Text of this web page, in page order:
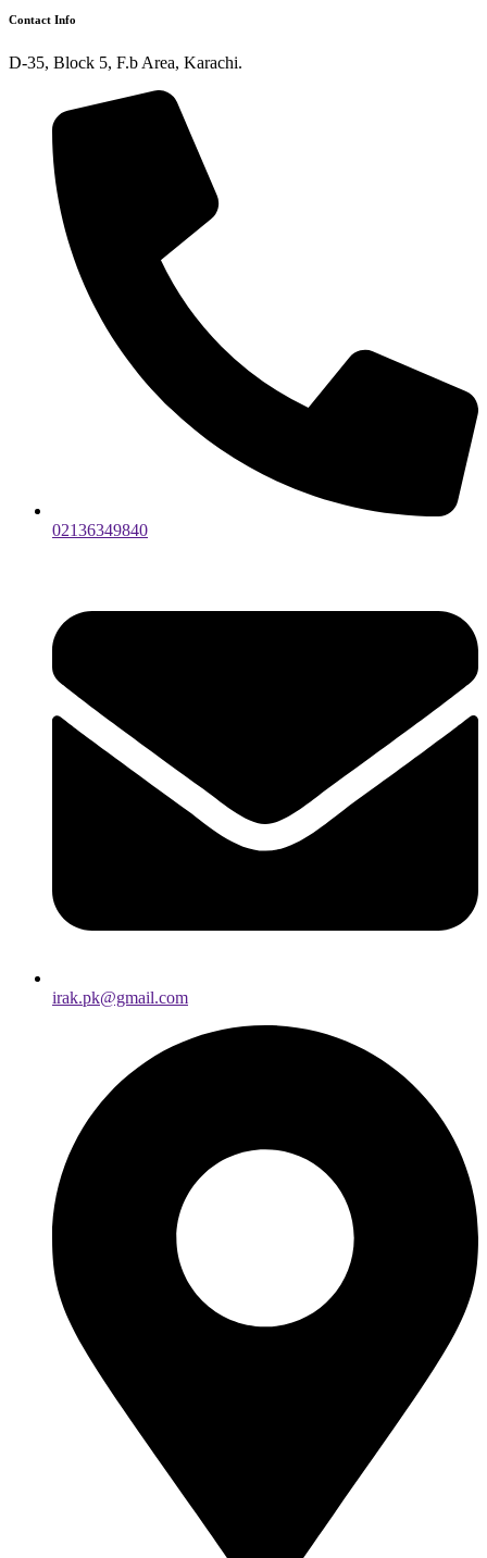
Contact Info
D-35, Block 5, F.b Area, Karachi.
02136349840
irak.pk@gmail.com